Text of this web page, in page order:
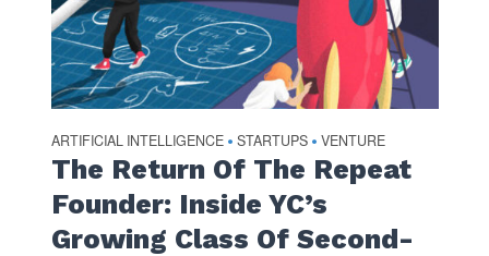
ARTIFICIAL INTELLIGENCE • STARTUPS • VENTURE
The Return Of The Repeat
Founder: Inside YC’s
Growing Class Of Second-